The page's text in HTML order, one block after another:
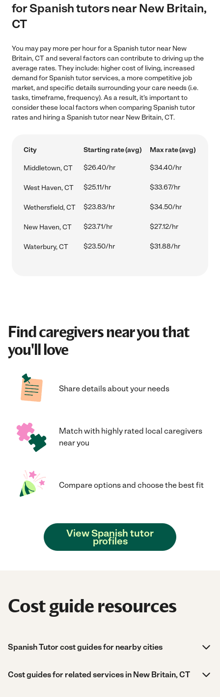
for Spanish tutors near New Britain,
CT
You may pay more per hour for a Spanish tutor near New
Britain, CT and several factors can contribute to driving up the
average rates. They include: higher cost of living, increased
demand for Spanish tutor services, a more competitive job
market, and specific details surrounding your care needs (i.e.
tasks, timeframe, frequency). As a result, it's important to
consider these local factors when comparing Spanish tutor
rates and hiring a Spanish tutor near New Britain, CT.
City Starting rate (avg) Max rate (avg)
Middletown, CT $26.40/hr $34.40/hr
West Haven, CT $25.11/hr $33.67/hr
Wethersfield, CT $23.83/hr $34.50/hr
New Haven, CT $23.71/hr $27.12/hr
Waterbury, CT $23.50/hr $31.88/hr
Find caregivers near you that
you'll love
Share details about your needs
Match with highly rated local caregivers
near you
Compare options and choose the best fit
View Spanish tutor
profiles
Cost guide resources
Spanish Tutor cost guides for nearby cities
Cost guides for related services in New Britain, CT